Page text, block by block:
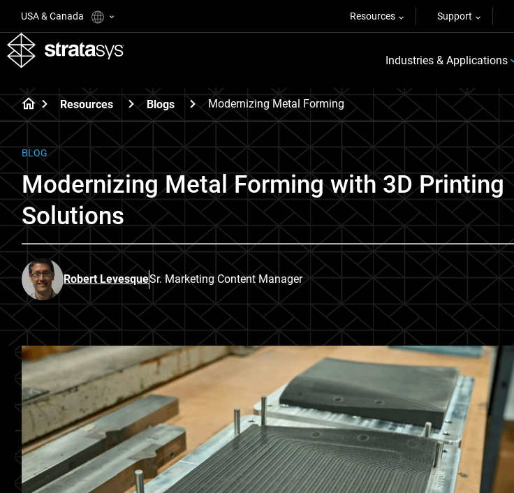
USA & Canada Resources Support
Industries & Applications
Resources Blogs Modernizing Metal Forming
BLOG
Modernizing Metal Forming with 3D Printing
Solutions
Robert LevesqueSr. Marketing Content Manager